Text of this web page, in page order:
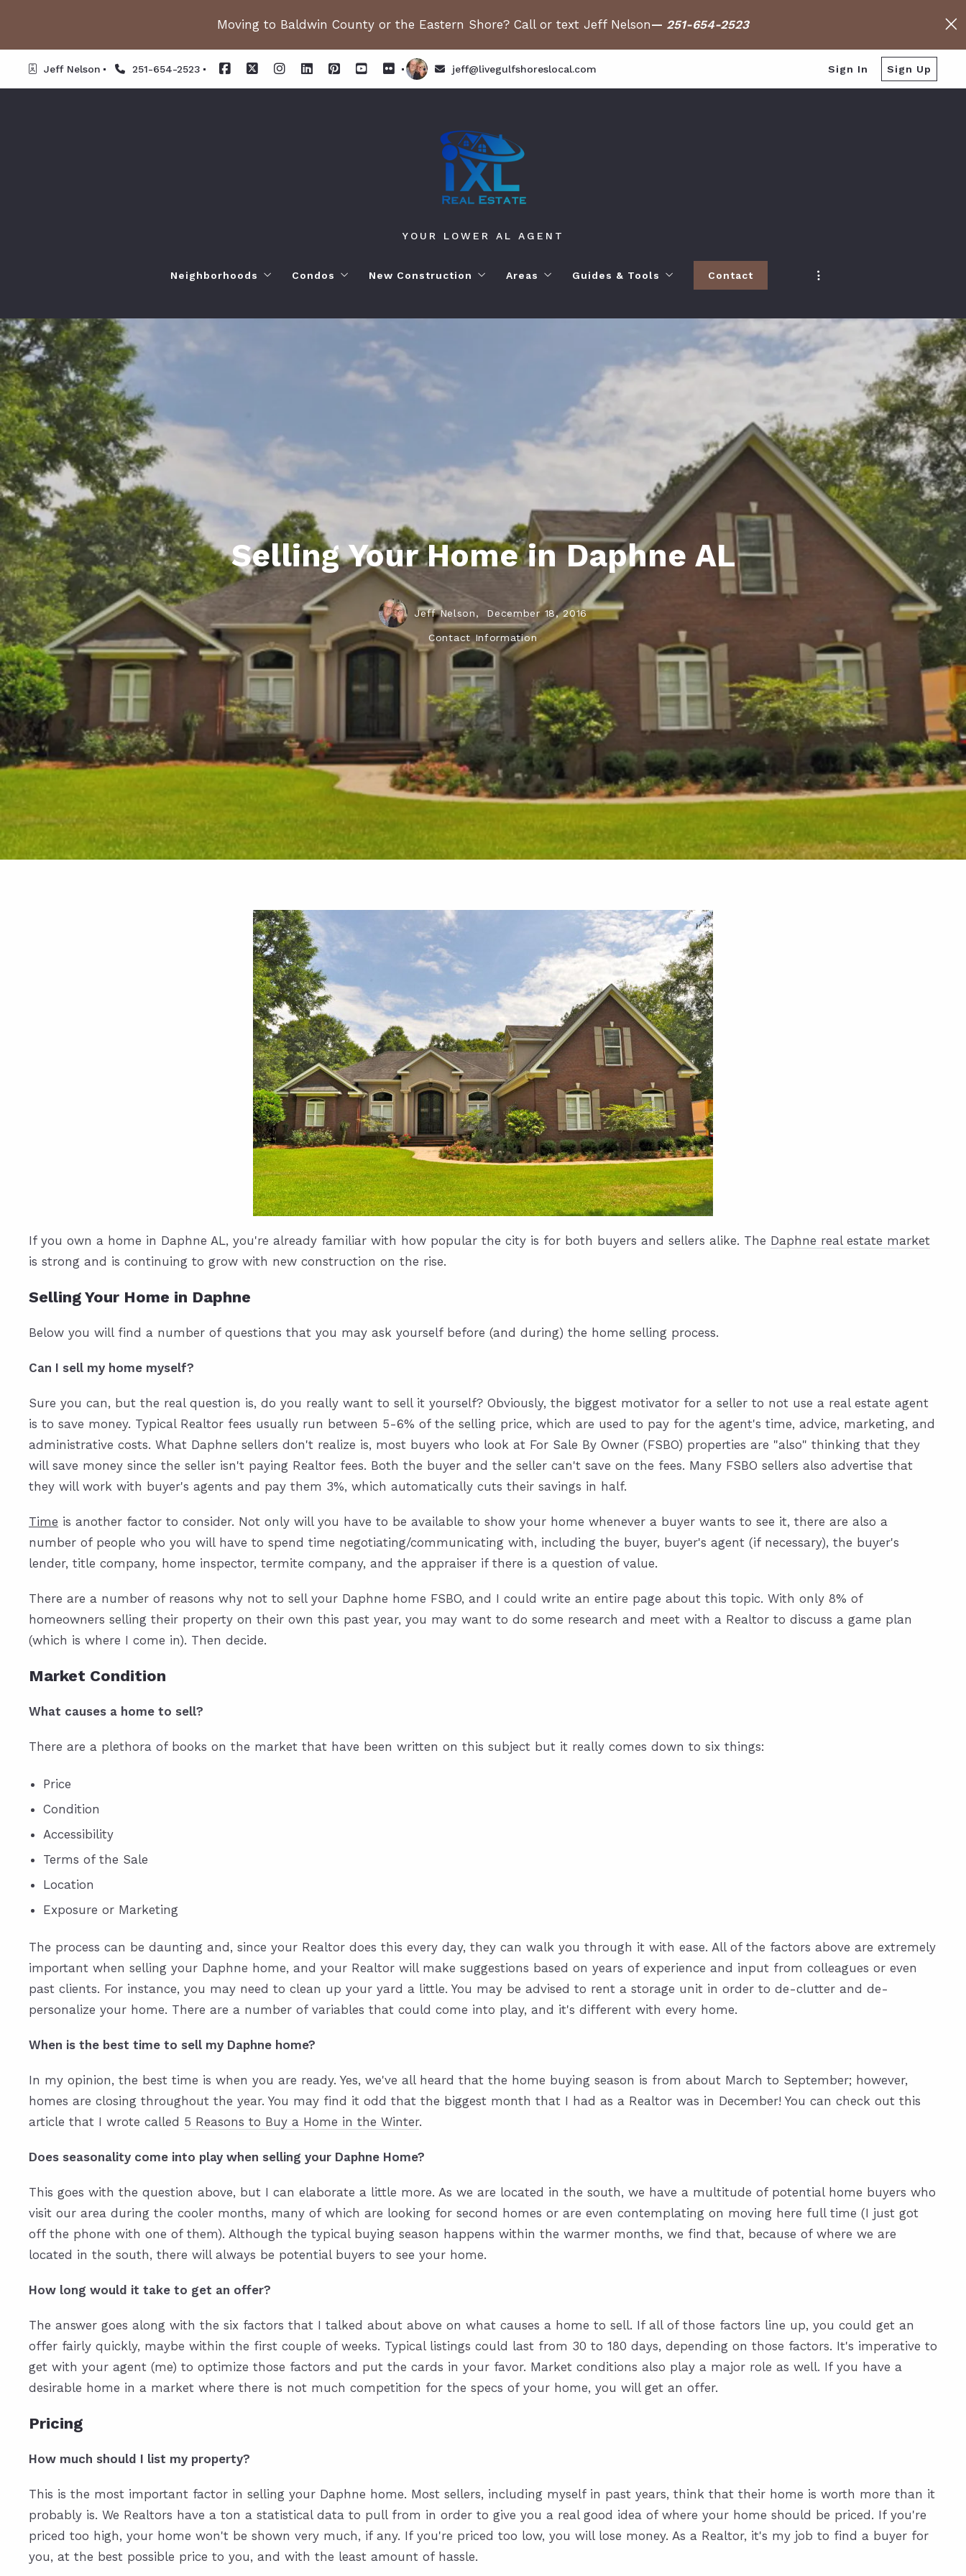
Moving to Baldwin County or the Eastern Shore? Call or text Jeff Nelson— 251-654-2523
Jeff Nelson 251-654-2523 jeff@livegulfshoreslocal.com Sign In Sign Up
YOUR LOWER AL AGENT
Neighborhoods
Spanish Fort AL. Neighborhoods
Orange Beach AL. Neighborhoods
Condos
Orange Beach AL. Condos
Gulf Shores AL. Condos
Condo Aerial Map
Condo Info
Condo Guide
Fairhope AL Condos
New Construction
New Construction in Fairhope
New Construction in Daphne
New Construction in Spanish Fort
Areas
Living in Orange Beach
Living in Fairhope
Living in Daphne
Guides & Tools
Moving to Baldwin County
Baldwin County Relocation Guide (free download)
Condo Buyer Toolkit (Free Download)
Home Seller Resources
Real Estate Guides
Market Insider
Questions and Answers
Lifestyle at the Beach
Things to Do
Contact
Selling Your Home in Daphne AL
Jeff Nelson, December 18, 2016
Contact Information
If you own a home in Daphne AL, you're already familiar with how popular the city is for both buyers and sellers alike. The Daphne real estate market
is strong and is continuing to grow with new construction on the rise.
Selling Your Home in Daphne
Below you will find a number of questions that you may ask yourself before (and during) the home selling process.
Can I sell my home myself?
Sure you can, but the real question is, do you really want to sell it yourself? Obviously, the biggest motivator for a seller to not use a real estate agent
is to save money. Typical Realtor fees usually run between 5-6% of the selling price, which are used to pay for the agent's time, advice, marketing, and
administrative costs. What Daphne sellers don't realize is, most buyers who look at For Sale By Owner (FSBO) properties are "also" thinking that they
will save money since the seller isn't paying Realtor fees. Both the buyer and the seller can't save on the fees. Many FSBO sellers also advertise that
they will work with buyer's agents and pay them 3%, which automatically cuts their savings in half.
Time is another factor to consider. Not only will you have to be available to show your home whenever a buyer wants to see it, there are also a
number of people who you will have to spend time negotiating/communicating with, including the buyer, buyer's agent (if necessary), the buyer's
lender, title company, home inspector, termite company, and the appraiser if there is a question of value.
There are a number of reasons why not to sell your Daphne home FSBO, and I could write an entire page about this topic. With only 8% of
homeowners selling their property on their own this past year, you may want to do some research and meet with a Realtor to discuss a game plan
(which is where I come in). Then decide.
Market Condition
What causes a home to sell?
There are a plethora of books on the market that have been written on this subject but it really comes down to six things:
Price
Condition
Accessibility
Terms of the Sale
Location
Exposure or Marketing
The process can be daunting and, since your Realtor does this every day, they can walk you through it with ease. All of the factors above are extremely
important when selling your Daphne home, and your Realtor will make suggestions based on years of experience and input from colleagues or even
past clients. For instance, you may need to clean up your yard a little. You may be advised to rent a storage unit in order to de-clutter and de-
personalize your home. There are a number of variables that could come into play, and it's different with every home.
When is the best time to sell my Daphne home?
In my opinion, the best time is when you are ready. Yes, we've all heard that the home buying season is from about March to September; however,
homes are closing throughout the year. You may find it odd that the biggest month that I had as a Realtor was in December! You can check out this
article that I wrote called 5 Reasons to Buy a Home in the Winter.
Does seasonality come into play when selling your Daphne Home?
This goes with the question above, but I can elaborate a little more. As we are located in the south, we have a multitude of potential home buyers who
visit our area during the cooler months, many of which are looking for second homes or are even contemplating on moving here full time (I just got
off the phone with one of them). Although the typical buying season happens within the warmer months, we find that, because of where we are
located in the south, there will always be potential buyers to see your home.
How long would it take to get an offer?
The answer goes along with the six factors that I talked about above on what causes a home to sell. If all of those factors line up, you could get an
offer fairly quickly, maybe within the first couple of weeks. Typical listings could last from 30 to 180 days, depending on those factors. It's imperative to
get with your agent (me) to optimize those factors and put the cards in your favor. Market conditions also play a major role as well. If you have a
desirable home in a market where there is not much competition for the specs of your home, you will get an offer.
Pricing
How much should I list my property?
This is the most important factor in selling your Daphne home. Most sellers, including myself in past years, think that their home is worth more than it
probably is. We Realtors have a ton a statistical data to pull from in order to give you a real good idea of where your home should be priced. If you're
priced too high, your home won't be shown very much, if any. If you're priced too low, you will lose money. As a Realtor, it's my job to find a buyer for
you, at the best possible price to you, and with the least amount of hassle.